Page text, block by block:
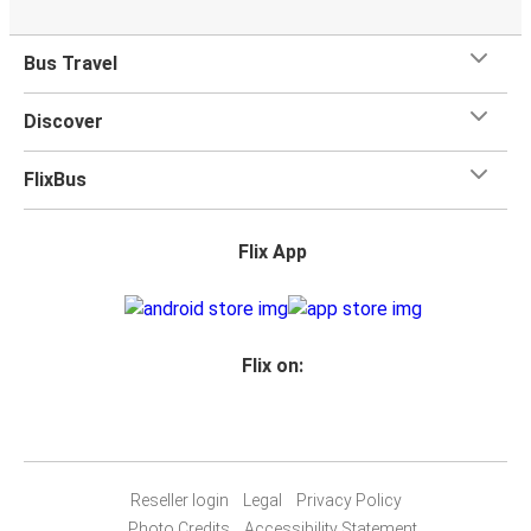
Bus Travel
Discover
FlixBus
Flix App
Flix on:
Reseller login Legal
Privacy Policy